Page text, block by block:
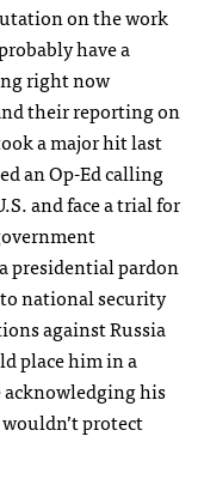
on the work
have a
right now
their reporting on
a major hit last
an Op-Ed calling
and face a trial for
presidential pardon
national security
against Russia
place him in a
his
protect